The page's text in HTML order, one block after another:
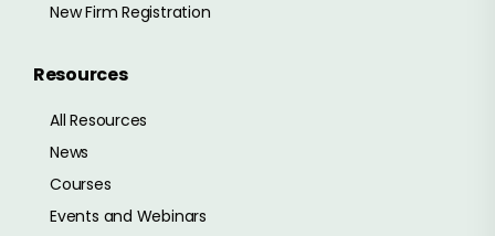
New Firm Registration
Resources
All Resources
News
Courses
Events and Webinars